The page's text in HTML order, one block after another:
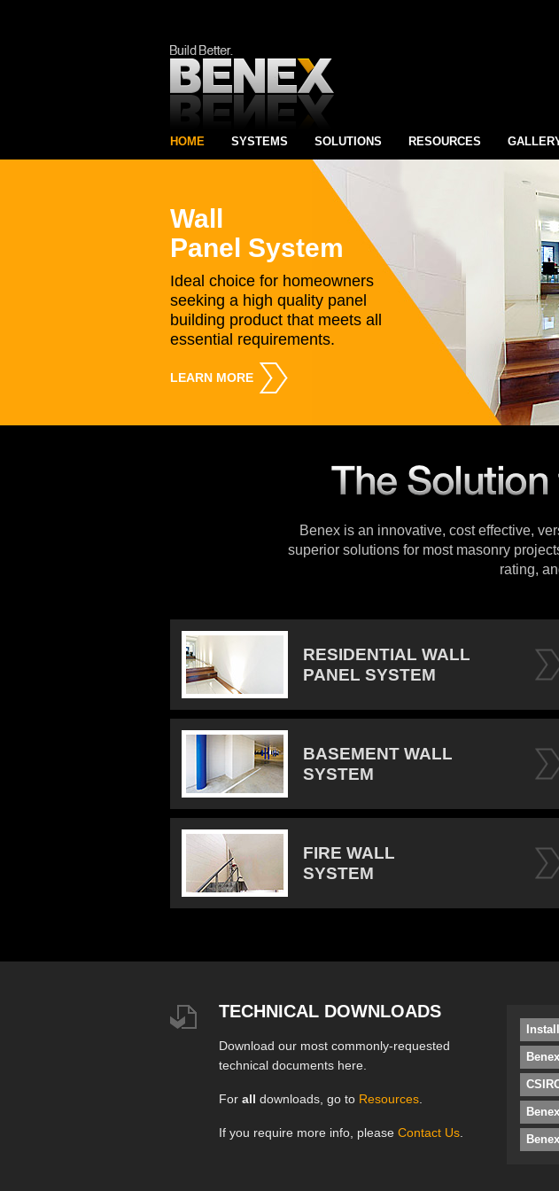
HOME SYSTEMS SOLUTIONS RESOURCES
Wall
Panel System
Ideal choice for homeowners
seeking a high quality panel
building product that meets all
essential requirements.
LEARN MORE
Benex is an innovative, cost effective,
superior solutions for most masonry
rating,
RESIDENTIAL WALL
PANEL SYSTEM
BASEMENT WALL
SYSTEM
FIRE WALL
SYSTEM
TECHNICAL DOWNLOADS
Download our most commonly-requested
technical documents here.
For all downloads, go to Resources
If you require more info, please Contact Us